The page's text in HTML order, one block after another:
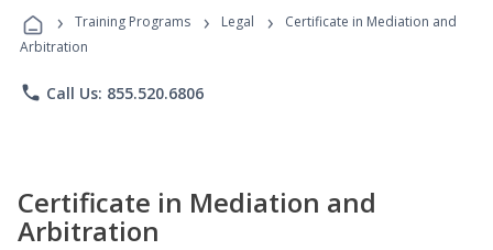
Programs
› Training Programs › Legal ›
Certificate in Mediation and
Arbitration
phone Call Us: 855.520.6806
Certificate in Mediation and
Arbitration